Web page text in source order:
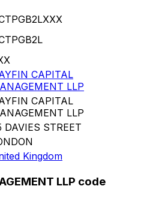
CAPITAL
LLP
CAPITAL
LLP
DAVIES STREET
Kingdom
LLP code